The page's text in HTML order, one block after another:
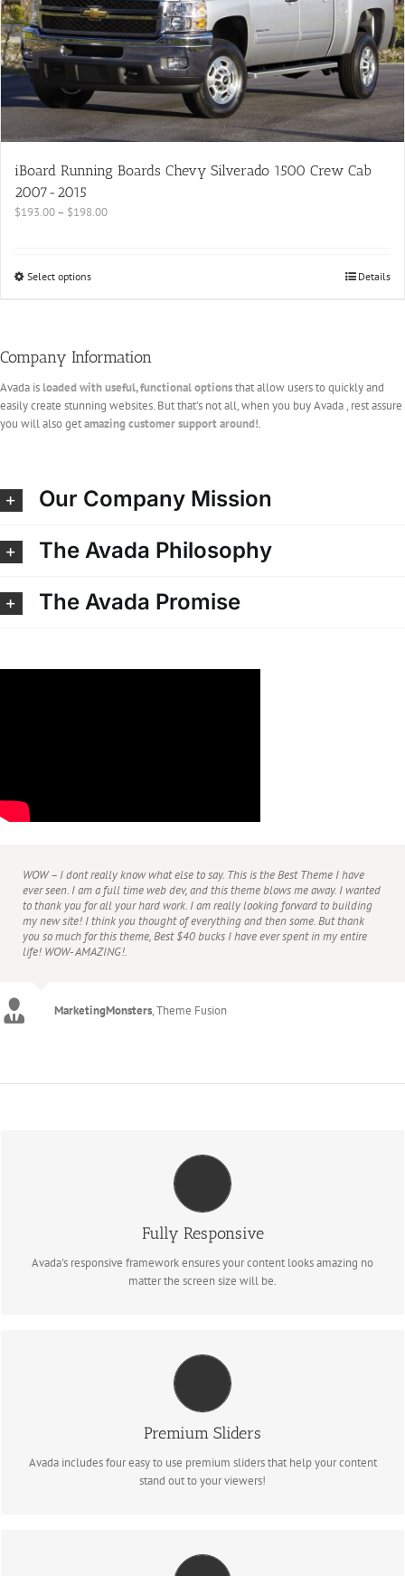
iBoard Running Boards Chevy Silverado 1500 Crew Cab
2007-2015
$193.00– $198.00
Select options Details
Company Information
Avada is loaded with useful, functional optionsthat allow users to quickly and
easily create stunning websites. But that’s not all, when you buy Avada , rest assure
you will also getamazing customer support around!.
Our Company Mission
The Avada Philosophy
The Avada Promise
WOW – I dont really know what else to say. This is the Best Theme I have
ever seen. I am a full time web dev, and this theme blows me away. I wanted
to thank you for all your hard work. I am really looking forward to building
my new site! I think you thought of everything and then some. But thank
you so much for this theme, Best $40 bucks I have ever spent in my entire
life! WOW- AMAZING!.
MarketingMonsters,Theme Fusion
Fully Responsive
Avada's responsive framework ensures your content looks amazing no
matter the screen size will be.
PERFECT FOR ALL SCREEN SIZES
No matter the size of your screen or device, your site will look fantastic.
Premium Sliders
Avada includes four easy to use premium sliders that help your content
stand out to your viewers!
MAKE YOUR CONTENT STAND OUT
We include the Layer Slider, Revolution Slider, Fusion Slider and Elastic